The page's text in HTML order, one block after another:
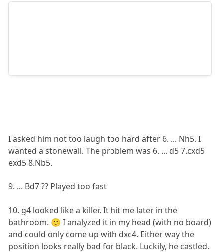
I asked him not too laugh too hard after 6. ... Nh5. I
wanted a stonewall. The problem was 6. ... d5 7.cxd5
exd5 8.Nb5.
9. ... Bd7 ?? Played too fast
10. g4 looked like a killer. It hit me later in the
bathroom. 🙂 I analyzed it in my head (with no board)
and could only come up with dxc4. Either way the
position looks really bad for black. Luckily, he castled.